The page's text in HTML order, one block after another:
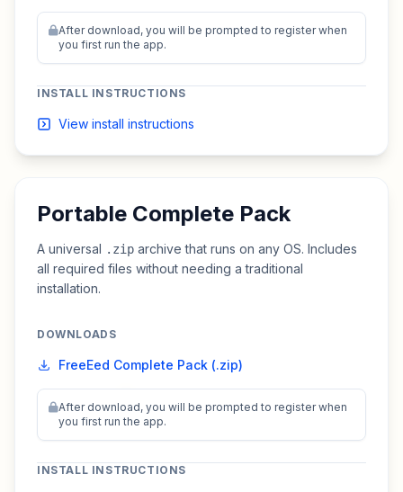
After download, you will be prompted to register when
you first run the app.
INSTALL INSTRUCTIONS
View install instructions
Portable Complete Pack
A universal .zip archive that runs on any OS. Includes
all required files without needing a traditional
installation.
DOWNLOADS
FreeEed Complete Pack (.zip)
After download, you will be prompted to register when
you first run the app.
INSTALL INSTRUCTIONS